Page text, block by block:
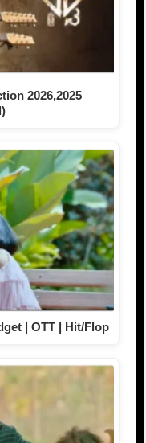
2026,2025
| OTT | Hit/Flop